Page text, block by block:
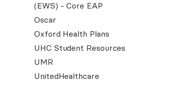
(EWS) - Core EAP
Oscar
Oxford Health Plans
UHC Student Resources
UMR
UnitedHealthcare